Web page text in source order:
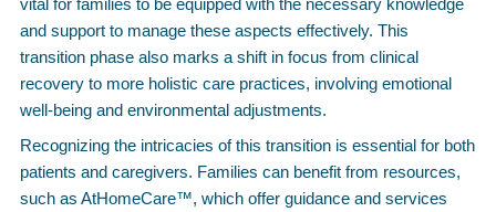
vital for families to be equipped with the necessary knowledge
and support to manage these aspects effectively. This
transition phase also marks a shift in focus from clinical
recovery to more holistic care practices, involving emotional
well-being and environmental adjustments.
Recognizing the intricacies of this transition is essential for both
patients and caregivers. Families can benefit from resources,
such as AtHomeCare™, which offer guidance and services